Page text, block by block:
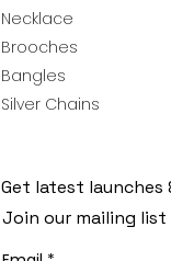
Necklace
Brooches
Bangles
Silver Chains
Get latest launches
Join our mailing list